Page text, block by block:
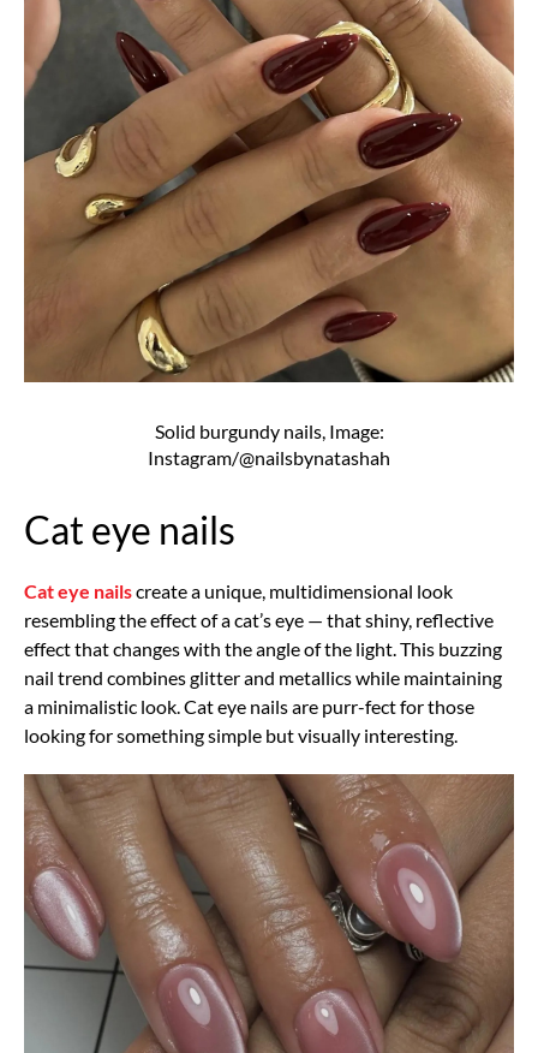
Solid burgundy nails, Image:
Instagram/@nailsbynatashah
Cat eye nails
Cat eye nailscreate a unique, multidimensional look
resembling the effect of a cat’s eye — that shiny, reflective
effect that changes with the angle of the light. This buzzing
nail trend combines glitter and metallics while maintaining
a minimalistic look. Cat eye nails are purr-fect for those
looking for something simple but visually interesting.